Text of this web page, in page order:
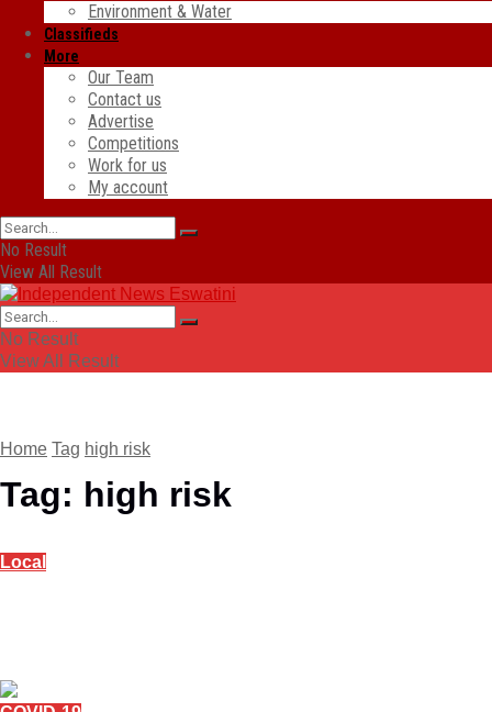
Environment & Water
Classifieds
More
Our Team
Contact us
Advertise
Competitions
Work for us
My account
No Result
View All Result
No Result
View All Result
Home Tag high risk
Tag: high risk
Local